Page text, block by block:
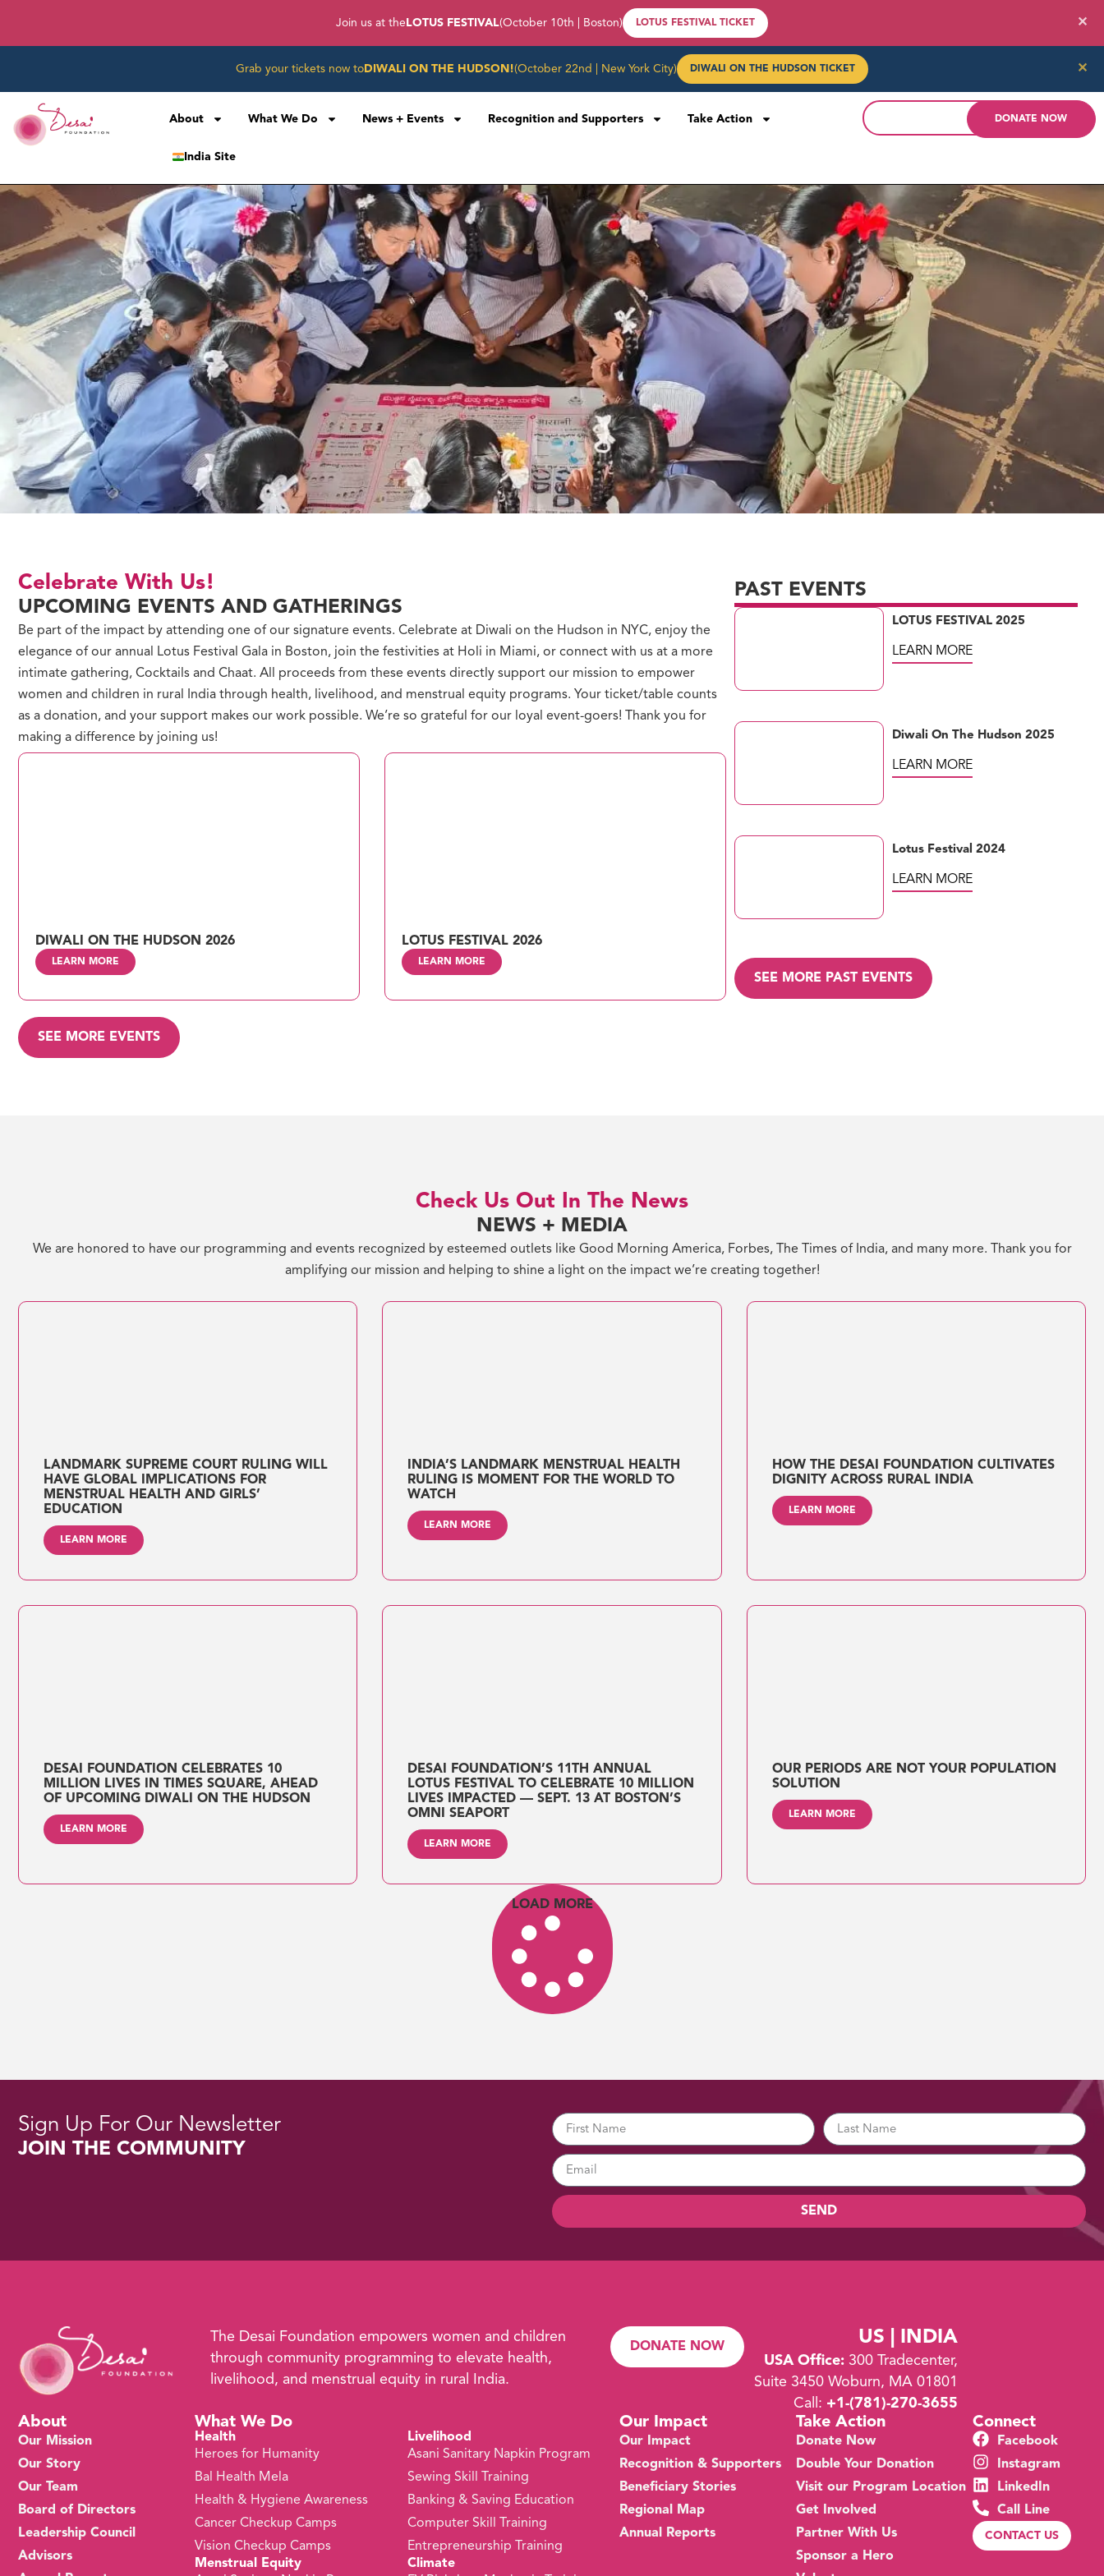
Join us at the LOTUS FESTIVAL(October 10th | Boston) LOTUS FESTIVAL TICKET ✕
Grab your tickets now to DIWALI ON THE HUDSON!(October 22nd | New York City) DIWALI ON THE HUDSON TICKET ✕
About What We Do News + Events Recognition and Supporters Take Action
India Site
DONATE NOW
Celebrate With Us!
UPCOMING EVENTS AND GATHERINGS
Be part of the impact by attending one of our signature events. Celebrate at Diwali on the Hudson in NYC, enjoy the
elegance of our annual Lotus Festival Gala in Boston, join the festivities at Holi in Miami, or connect with us at a more
intimate gathering, Cocktails and Chaat. All proceeds from these events directly support our mission to empower
women and children in rural India through health, livelihood, and menstrual equity programs. Your ticket/table counts
as a donation, and your support makes our work possible. We’re so grateful for our loyal event-goers! Thank you for
making a difference by joining us!
DIWALI ON THE HUDSON 2026
LEARN MORE
LOTUS FESTIVAL 2026
LEARN MORE
SEE MORE EVENTS
PAST EVENTS
LOTUS FESTIVAL 2025
LEARN MORE
Diwali On The Hudson 2025
LEARN MORE
Lotus Festival 2024
LEARN MORE
SEE MORE PAST EVENTS
Check Us Out In The News
NEWS + MEDIA
We are honored to have our programming and events recognized by esteemed outlets like Good Morning America, Forbes, The Times of India, and many more. Thank you for
amplifying our mission and helping to shine a light on the impact we’re creating together!
LANDMARK SUPREME COURT RULING WILL
HAVE GLOBAL IMPLICATIONS FOR
MENSTRUAL HEALTH AND GIRLS’
EDUCATION
LEARN MORE
INDIA’S LANDMARK MENSTRUAL HEALTH
RULING IS MOMENT FOR THE WORLD TO
WATCH
LEARN MORE
HOW THE DESAI FOUNDATION CULTIVATES
DIGNITY ACROSS RURAL INDIA
LEARN MORE
DESAI FOUNDATION CELEBRATES 10
MILLION LIVES IN TIMES SQUARE, AHEAD
OF UPCOMING DIWALI ON THE HUDSON
LEARN MORE
DESAI FOUNDATION’S 11TH ANNUAL
LOTUS FESTIVAL TO CELEBRATE 10 MILLION
LIVES IMPACTED — SEPT. 13 AT BOSTON’S
OMNI SEAPORT
LEARN MORE
OUR PERIODS ARE NOT YOUR POPULATION
SOLUTION
LEARN MORE
LOAD MORE
Sign Up For Our Newsletter
JOIN THE COMMUNITY
SEND
The Desai Foundation empowers women and children
through community programming to elevate health,
livelihood, and menstrual equity in rural India.
DONATE NOW US | INDIA
USA Office: 300 Tradecenter,
Suite 3450 Woburn, MA 01801
Call: +1-(781)-270-3655
About
Our Mission
Our Story
Our Team
Board of Directors
Leadership Council
Advisors
What We Do
Health
Heroes for Humanity
Bal Health Mela
Health & Hygiene Awareness
Cancer Checkup Camps
Vision Checkup Camps
Livelihood
Asani Sanitary Napkin Program
Sewing Skill Training
Banking & Saving Education
Computer Skill Training
Entrepreneurship Training
Menstrual Equity
Climate
Our Impact
Our Impact
Recognition & Supporters
Beneficiary Stories
Regional Map
Annual Reports
Take Action
Donate Now
Double Your Donation
Visit our Program Location
Get Involved
Partner With Us
Sponsor a Hero
Connect
Facebook
Instagram
LinkedIn
Call Line
CONTACT US